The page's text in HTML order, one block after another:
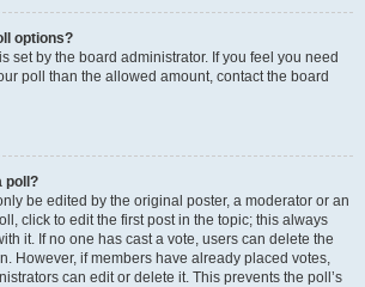
options?
set by the board administrator. If you feel you need
poll than the allowed amount, contact the board
poll?
be edited by the original poster, a moderator or an
click to edit the first post in the topic; this always
it. If no one has cast a vote, users can delete the
However, if members have already placed votes,
can edit or delete it. This prevents the poll’s